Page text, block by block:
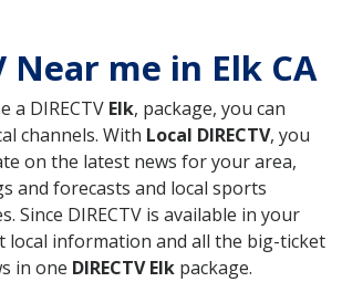
Near me in Elk CA
a DIRECTV Elk, package, you can
channels. With Local DIRECTV, you
on the latest news for your area,
and forecasts and local sports
Since DIRECTV is available in your
local information and all the big-ticket
in one DIRECTV Elk package.